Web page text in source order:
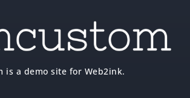
is a demo site for Web2ink.